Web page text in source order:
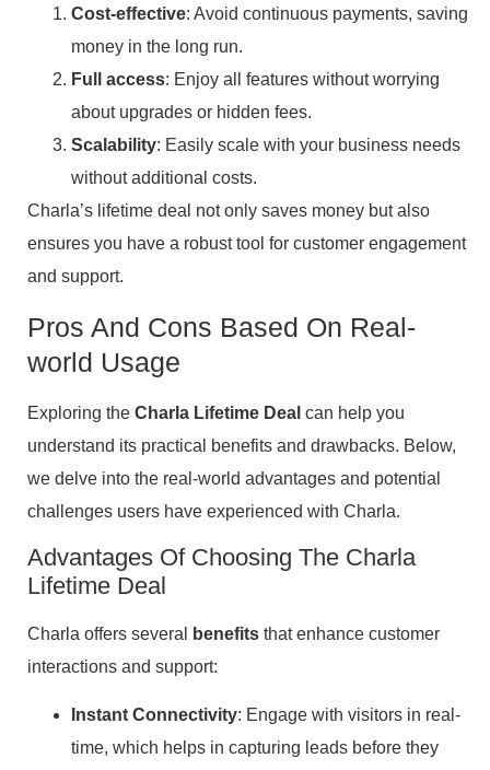
Cost-effective: Avoid continuous payments, saving
money in the long run.
Full access: Enjoy all features without worrying
about upgrades or hidden fees.
Scalability: Easily scale with your business needs
without additional costs.
Charla’s lifetime deal not only saves money but also
ensures you have a robust tool for customer engagement
and support.
Pros And Cons Based On Real-
world Usage
Exploring the Charla Lifetime Deal can help you
understand its practical benefits and drawbacks. Below,
we delve into the real-world advantages and potential
challenges users have experienced with Charla.
Advantages Of Choosing The Charla
Lifetime Deal
Charla offers several benefits that enhance customer
interactions and support:
Instant Connectivity: Engage with visitors in real-
time, which helps in capturing leads before they